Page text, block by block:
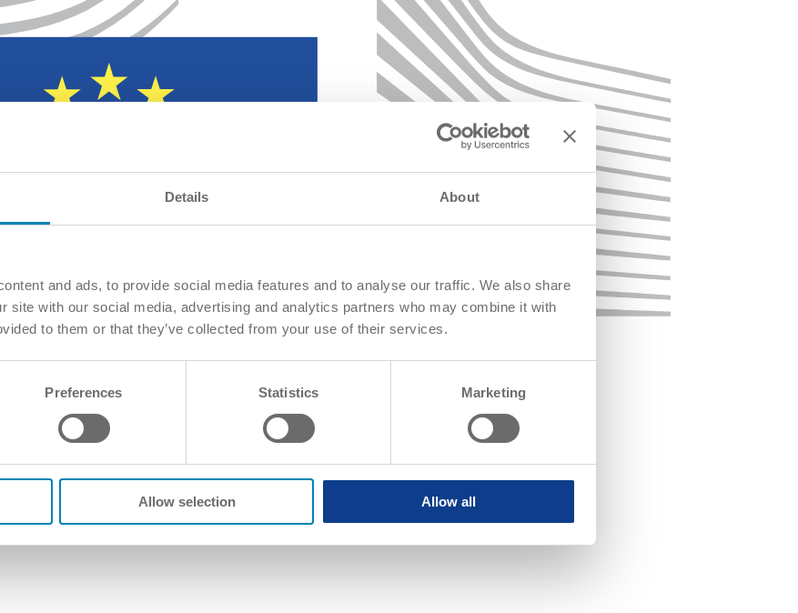
Details About
and ads, to provide social media features and to analyse our traffic. We also share
site with our social media, advertising and analytics partners who may combine it with
to them or that they’ve collected from your use of their services.
Preferences Statistics Marketing
Allow selection Allow all